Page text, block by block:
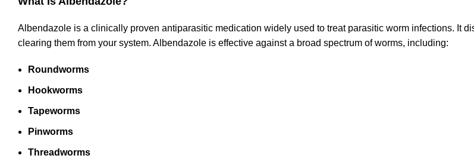
Albendazole is a clinically proven antiparasitic medication widely used to treat parasitic worm infections. It
clearing them from your system. Albendazole is effective against a broad spectrum of worms, including:
Roundworms
Hookworms
Tapeworms
Pinworms
Threadworms